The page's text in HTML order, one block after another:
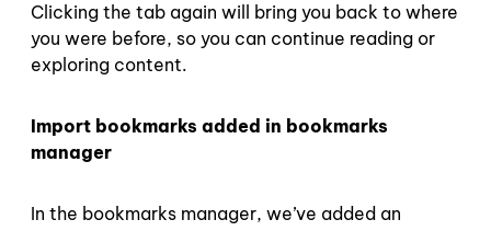
Clicking the tab again will bring you back to where
you were before, so you can continue reading or
exploring content.
Import bookmarks added in bookmarks
manager
In the bookmarks manager, we’ve added an